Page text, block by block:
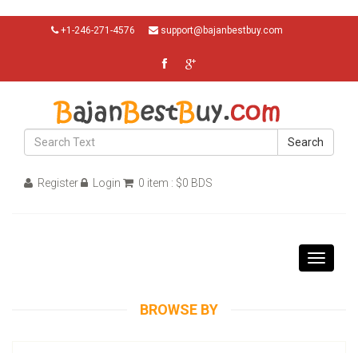
+1-246-271-4576 support@bajanbestbuy.com
Search
Register Login 0 item : $0 BDS
Toggle
BROWSE BY